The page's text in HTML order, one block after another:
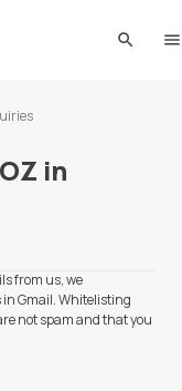
in
from us, we
Gmail. Whitelisting
not spam and that you